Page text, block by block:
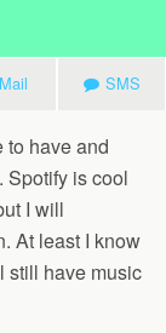
Mail SMS
to have and
Spotify is cool
I will
At least I know
still have music